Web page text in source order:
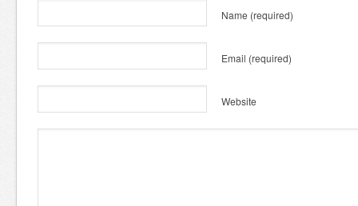
Name (required)
Email (required)
Website